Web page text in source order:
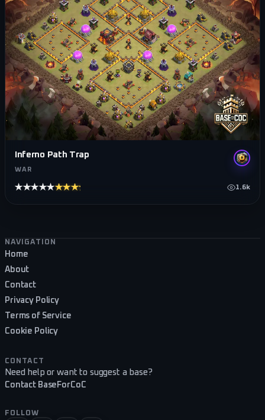
Inferno Path Trap
WAR
★★★★★★★★★★ 1.6k
Footer navigation
NAVIGATION
Home
About
Contact
Privacy Policy
Terms of Service
Cookie Policy
CONTACT
Need help or want to suggest a base?
Contact BaseForCoC
FOLLOW